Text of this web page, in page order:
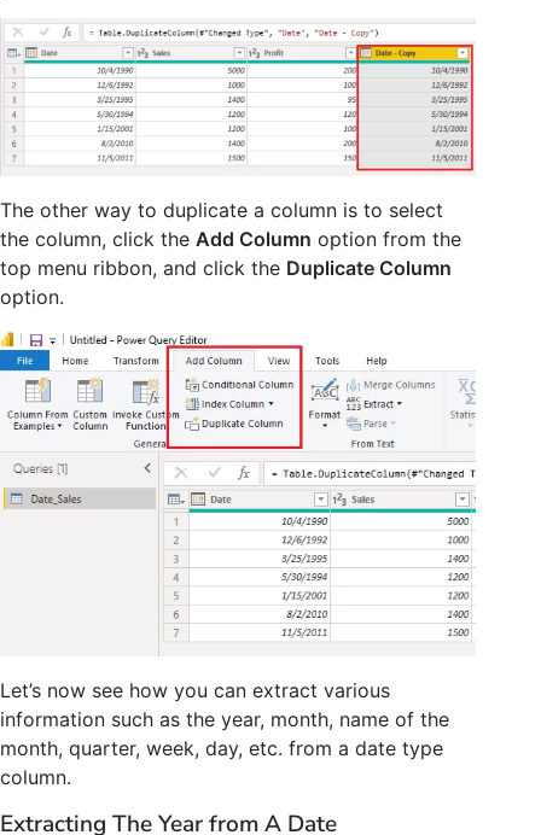
The other way to duplicate a column is to select
the column, click the Add Column option from the
top menu ribbon, and click the Duplicate Column
option.
Let’s now see how you can extract various
information such as the year, month, name of the
month, quarter, week, day, etc. from a date type
column.
Extracting The Year from A Date